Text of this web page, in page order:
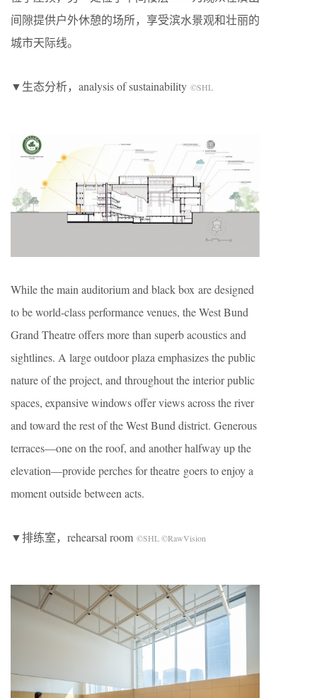
间隙提供户外休憩的场所，享受滨水景观和壮丽的
城市天际线。
▼生态分析，analysis of sustainability ©SHL
While the main auditorium and black box are designed
to be world-class performance venues, the West Bund
Grand Theatre offers more than superb acoustics and
sightlines. A large outdoor plaza emphasizes the public
nature of the project, and throughout the interior public
spaces, expansive windows offer views across the river
and toward the rest of the West Bund district. Generous
terraces—one on the roof, and another halfway up the
elevation—provide perches for theatre goers to enjoy a
moment outside between acts.
▼排练室，rehearsal room ©SHL ©RawVision